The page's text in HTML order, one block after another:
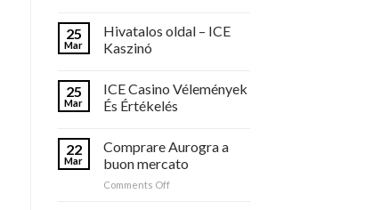
25
Mar
Hivatalos oldal – ICE
Kaszinó
25
Mar
ICE Casino Vélemények
És Értékelés
22
Mar
Comprare Aurogra a
buon mercato
Comments Offon